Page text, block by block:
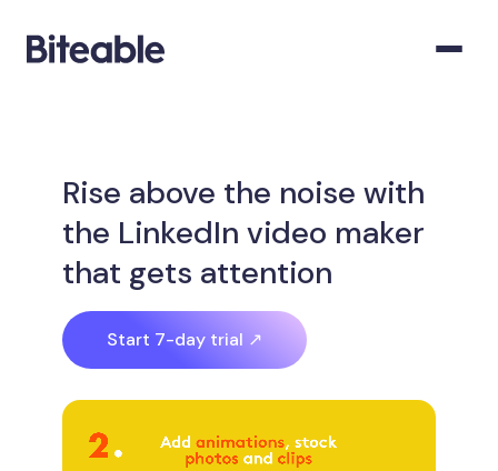
Rise above the noise with
the LinkedIn video maker
that gets attention
Start 7-day trial ↗